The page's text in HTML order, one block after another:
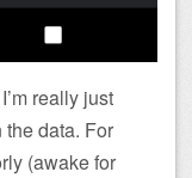
really just
data. For
(awake for